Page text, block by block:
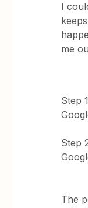
I
me
Step
Step
The